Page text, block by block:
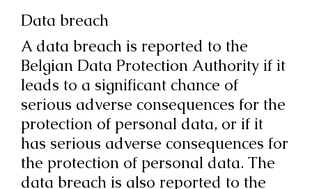
Data breach
A data breach is reported to the
Belgian Data Protection Authority if it
leads to a significant chance of
serious adverse consequences for the
protection of personal data, or if it
has serious adverse consequences for
the protection of personal data. The
data breach is also reported to the